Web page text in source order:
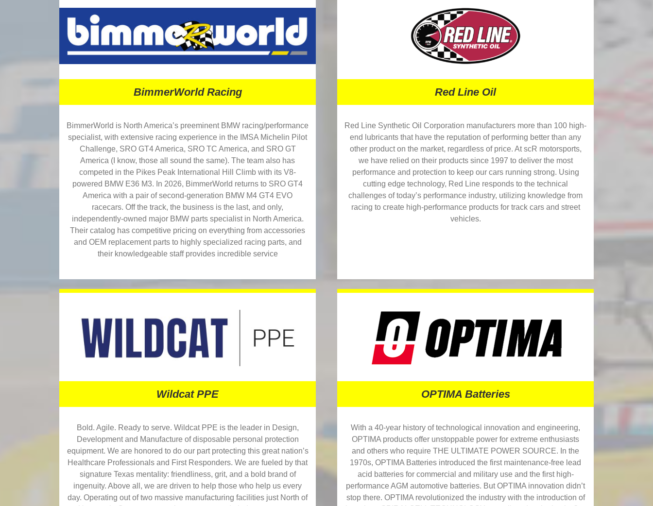
BimmerWorld Racing
BimmerWorld is North America’s preeminent BMW racing/performance
specialist, with extensive racing experience in the IMSA Michelin Pilot
Challenge, SRO GT4 America, SRO TC America, and SRO GT
America (I know, those all sound the same). The team also has
competed in the Pikes Peak International Hill Climb with its V8-
powered BMW E36 M3. In 2026, BimmerWorld returns to SRO GT4
America with a pair of second-generation BMW M4 GT4 EVO
racecars. Off the track, the business is the last, and only,
independently-owned major BMW parts specialist in North America.
Their catalog has competitive pricing on everything from accessories
and OEM replacement parts to highly specialized racing parts, and
their knowledgeable staff provides incredible service
Red Line Oil
Red Line Synthetic Oil Corporation manufacturers more than 100 high-
end lubricants that have the reputation of performing better than any
other product on the market, regardless of price. At scR motorsports,
we have relied on their products since 1997 to deliver the most
performance and protection to keep our cars running strong. Using
cutting edge technology, Red Line responds to the technical
challenges of today’s performance industry, utilizing knowledge from
racing to create high-performance products for track cars and street
vehicles.
Wildcat PPE
Bold. Agile. Ready to serve. Wildcat PPE is the leader in Design,
Development and Manufacture of disposable personal protection
equipment. We are honored to do our part protecting this great nation’s
Healthcare Professionals and First Responders. We are fueled by that
signature Texas mentality: friendliness, grit, and a bold brand of
ingenuity. Above all, we are driven to help those who help us every
day. Operating out of two massive manufacturing facilities just North of
OPTIMA Batteries
With a 40-year history of technological innovation and engineering,
OPTIMA products offer unstoppable power for extreme enthusiasts
and others who require THE ULTIMATE POWER SOURCE. In the
1970s, OPTIMA Batteries introduced the first maintenance-free lead
acid batteries for commercial and military use and the first high‐
performance AGM automotive batteries. But OPTIMA innovation didn’t
stop there. OPTIMA revolutionized the industry with the introduction of